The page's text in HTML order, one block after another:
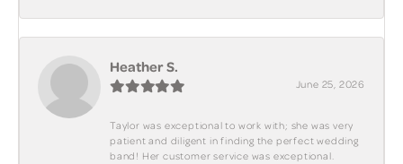
Heather S.
June 25, 2026
Taylor was exceptional to work with; she was very
patient and diligent in finding the perfect wedding
band! Her customer service was exceptional.